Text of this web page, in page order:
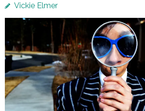
Vickie Elmer